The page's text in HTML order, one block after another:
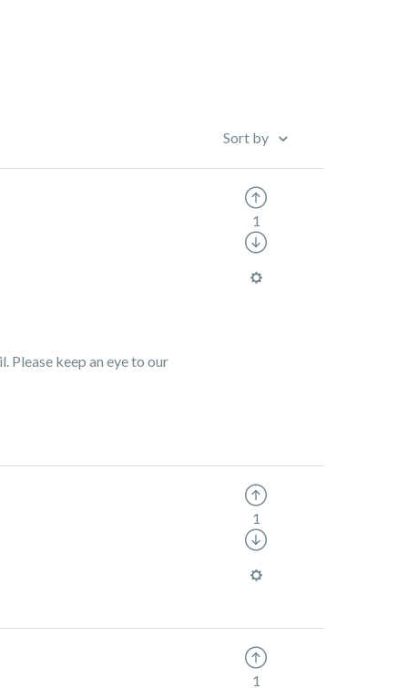
Sort by
Please keep an eye to our
1
1
1